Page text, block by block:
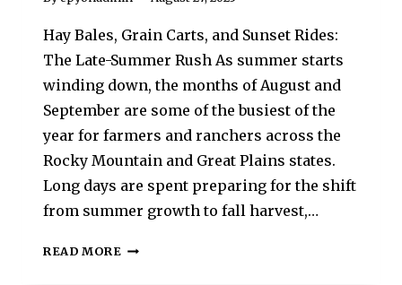
Hay Bales, Grain Carts, and Sunset Rides:
The Late-Summer Rush As summer starts
winding down, the months of August and
September are some of the busiest of the
year for farmers and ranchers across the
Rocky Mountain and Great Plains states.
Long days are spent preparing for the shift
from summer growth to fall harvest,…
READ MORE